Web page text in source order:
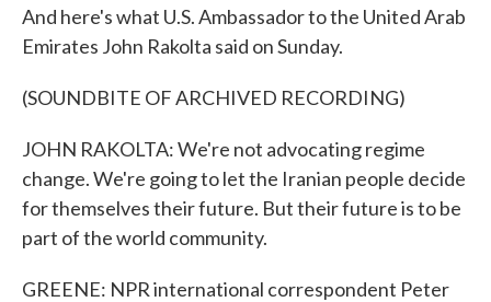
And here's what U.S. Ambassador to the United Arab
Emirates John Rakolta said on Sunday.
(SOUNDBITE OF ARCHIVED RECORDING)
JOHN RAKOLTA: We're not advocating regime
change. We're going to let the Iranian people decide
for themselves their future. But their future is to be
part of the world community.
GREENE: NPR international correspondent Peter